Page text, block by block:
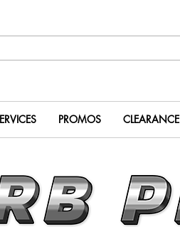
PROMOS CLEARANCE